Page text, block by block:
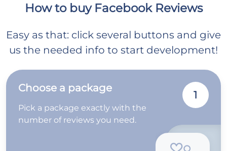
How to buy Facebook Reviews
Easy as that: click several buttons and give
us the needed info to start development!
Choose a package
Pick a package exactly with the
number of reviews you need.
1